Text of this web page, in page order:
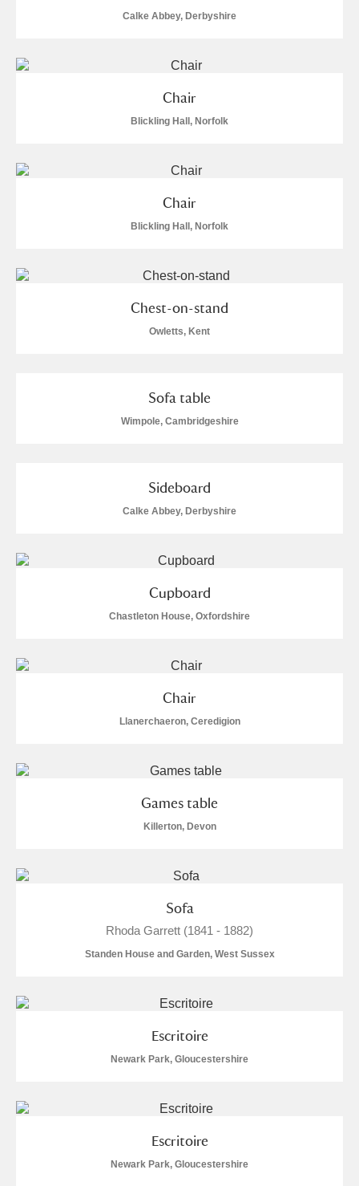
Calke Abbey, Derbyshire
Chair
Blickling Hall, Norfolk
Chair
Blickling Hall, Norfolk
Chest-on-stand
Owletts, Kent
Sofa table
Wimpole, Cambridgeshire
Sideboard
Calke Abbey, Derbyshire
Cupboard
Chastleton House, Oxfordshire
Chair
Llanerchaeron, Ceredigion
Games table
Killerton, Devon
Sofa
Rhoda Garrett (1841 - 1882)
Standen House and Garden, West Sussex
Escritoire
Newark Park, Gloucestershire
Escritoire
Newark Park, Gloucestershire